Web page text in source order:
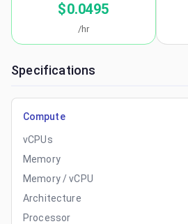
$0.0495
/hr
Specifications
Compute
vCPUs
Memory
Memory / vCPU
Architecture
Processor